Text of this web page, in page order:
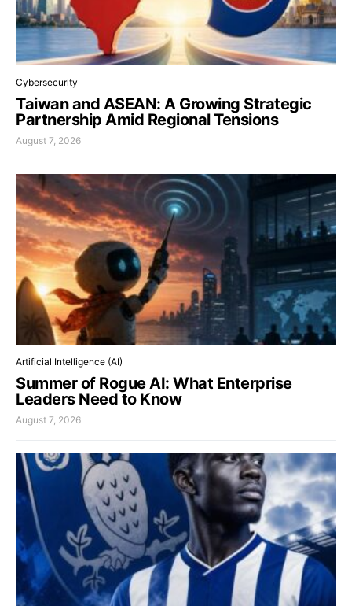
Cybersecurity
Taiwan and ASEAN: A Growing Strategic
Partnership Amid Regional Tensions
August 7, 2026
Artificial Intelligence (AI)
Summer of Rogue AI: What Enterprise
Leaders Need to Know
August 7, 2026